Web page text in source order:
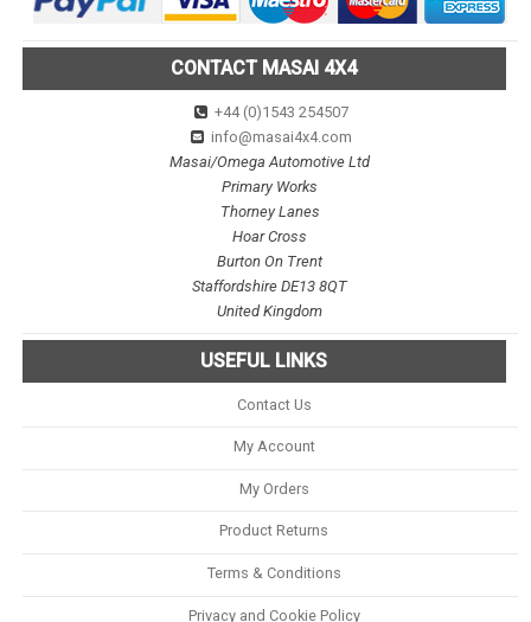
CONTACT MASAI 4X4
+44 (0)1543 254507
info@masai4x4.com
Masai/Omega Automotive Ltd
Primary Works
Thorney Lanes
Hoar Cross
Burton On Trent
Staffordshire DE13 8QT
United Kingdom
USEFUL LINKS
Contact Us
My Account
My Orders
Product Returns
Terms & Conditions
Privacy and Cookie Policy